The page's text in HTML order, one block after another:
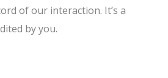
of our interaction. It’s a
by you.